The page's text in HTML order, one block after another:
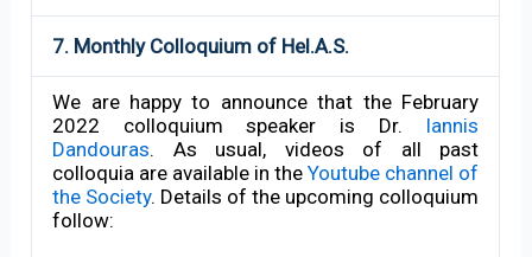
7. Monthly Colloquium of Hel.A.S.
We are happy to announce that the February
2022 colloquium speaker is Dr. Iannis
Dandouras. As usual, videos of all past
colloquia are available in theYoutube channel of
the Society. Details of the upcoming colloquium
follow: